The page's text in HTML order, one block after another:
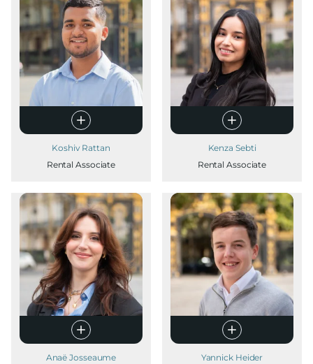
Koshiv Rattan
Rental Associate
Kenza Sebti
Rental Associate
Anaë Josseaume
Yannick Heider